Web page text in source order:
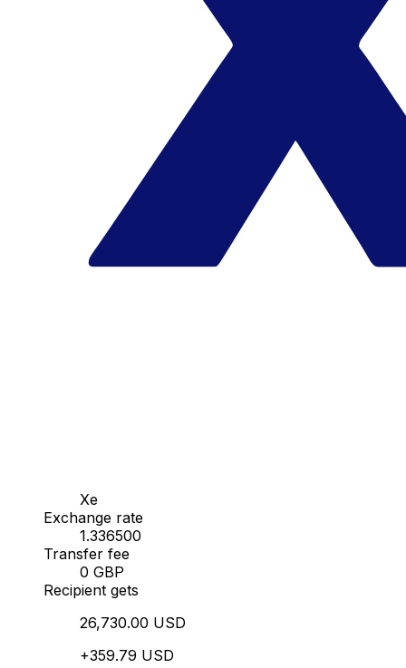
Xe
Exchange rate
1.336500
Transfer fee
0 GBP
Recipient gets
26,730.00 USD
+359.79 USD